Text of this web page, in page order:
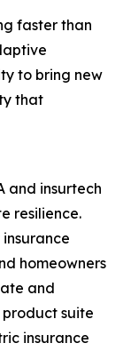
faster than
to bring new
that
and insurtech
resilience.
homeowners
and
product suite
insurance